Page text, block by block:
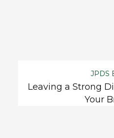
JPDS
Leaving a Strong
Your